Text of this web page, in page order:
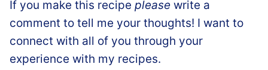
If you make this recipe please write a
comment to tell me your thoughts! I want to
connect with all of you through your
experience with my recipes.